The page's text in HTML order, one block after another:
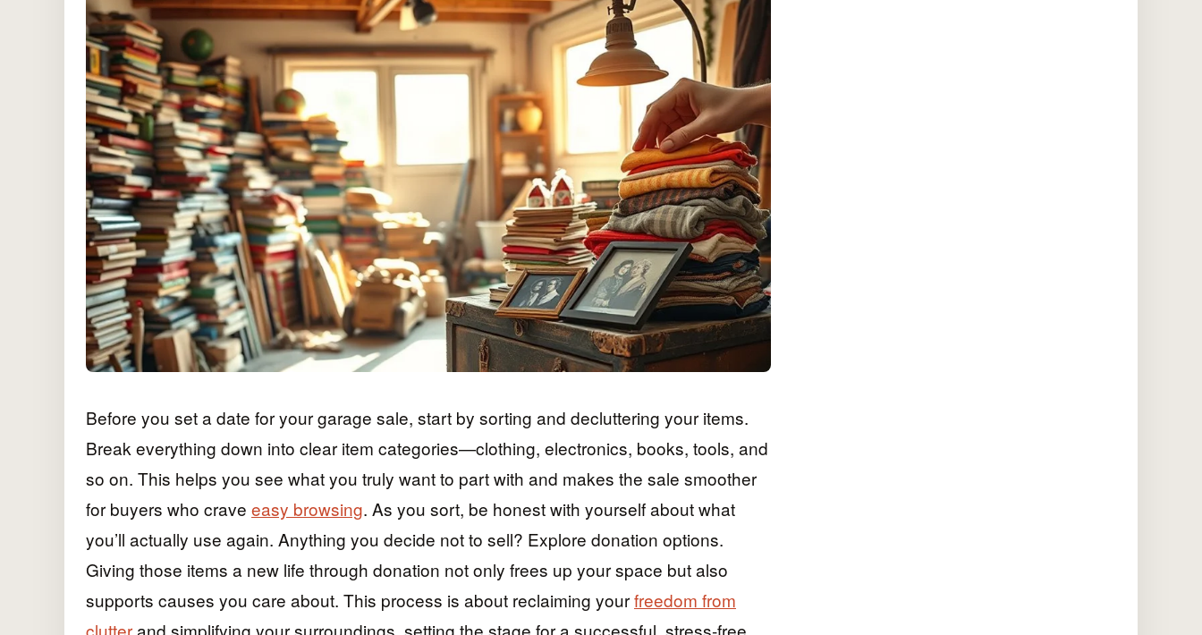
Before you set a date for your garage sale, start by sorting and decluttering your items.
Break everything down into clear item categories—clothing, electronics, books, tools, and
so on. This helps you see what you truly want to part with and makes the sale smoother
for buyers who crave easy browsing. As you sort, be honest with yourself about what
you’ll actually use again. Anything you decide not to sell? Explore donation options.
Giving those items a new life through donation not only frees up your space but also
supports causes you care about. This process is about reclaiming yourfreedom from
clutterand simplifying your surroundings, setting the stage for a successful, stress-free